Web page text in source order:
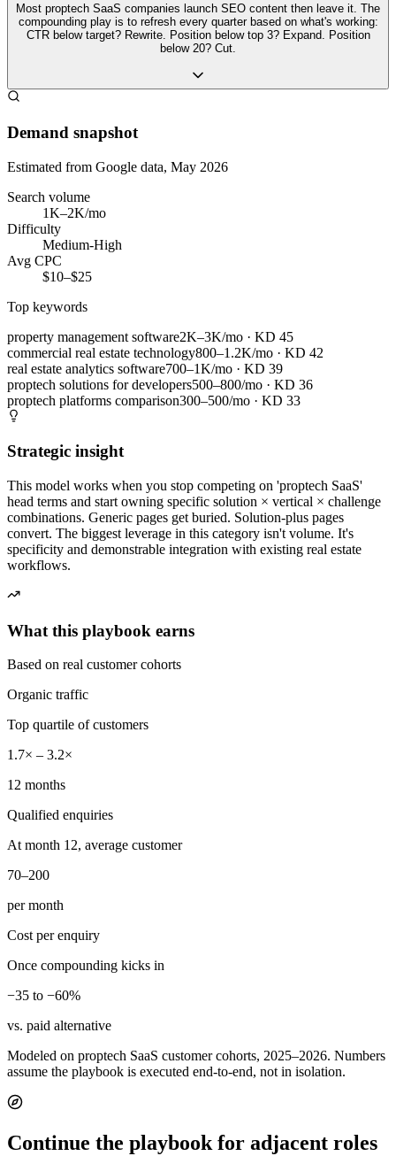
Most proptech SaaS companies launch SEO content then leave it. The
compounding play is to refresh every quarter based on what's working:
CTR below target? Rewrite. Position below top 3? Expand. Position
below 20? Cut.
Demand snapshot
Estimated from Google data, May 2026
Search volume
1K–2K/mo
Difficulty
Medium-High
Avg CPC
$10–$25
Top keywords
property management software2K–3K/mo · KD 45
commercial real estate technology800–1.2K/mo · KD 42
real estate analytics software700–1K/mo · KD 39
proptech solutions for developers500–800/mo · KD 36
proptech platforms comparison300–500/mo · KD 33
Strategic insight
This model works when you stop competing on 'proptech SaaS'
head terms and start owning specific solution × vertical × challenge
combinations. Generic pages get buried. Solution-plus pages
convert. The biggest leverage in this category isn't volume. It's
specificity and demonstrable integration with existing real estate
workflows.
What this playbook earns
Based on real customer cohorts
Organic traffic
Top quartile of customers
1.7× – 3.2×
12 months
Qualified enquiries
At month 12, average customer
70–200
per month
Cost per enquiry
Once compounding kicks in
−35 to −60%
vs. paid alternative
Modeled on proptech SaaS customer cohorts, 2025–2026. Numbers
assume the playbook is executed end-to-end, not in isolation.
Continue the playbook for adjacent roles